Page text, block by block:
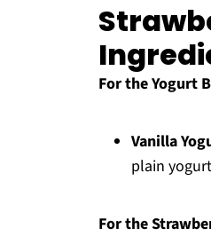
For the Yogurt
Vanilla
plain
For the